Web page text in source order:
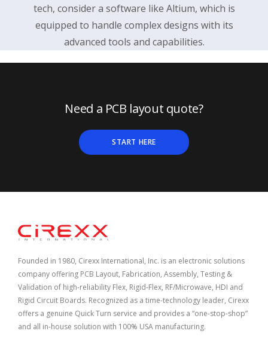
tech, consider a software like Altium, which is
equipped to handle complex designs with its
advanced tools and capabilities.
Need a PCB layout quote?
START HERE
Home
Founded in 1980, Cirexx International, Inc. is an electronic solutions
company offering PCB Layout, Fabrication, Assembly, Testing &
Validation of high-reliability Flex, Rigid-Flex, RF/Microwave, HDI and
Rigid Circuit Boards. Recognized as a time-technology leader, Cirexx
offers a genuine Quick Turn service and provides a “one-stop-shop”
and all in-house solution with 100% USA manufacturing.